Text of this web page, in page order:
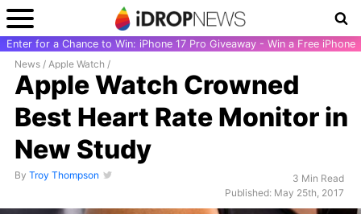
Enter for a Chance to Win: iPhone 17 Pro Giveaway - Win a Free iPhone
News / Apple Watch /
Apple Watch Crowned
Best Heart Rate Monitor in
New Study
By Troy Thompson
3 Min Read
Published: May 25th, 2017